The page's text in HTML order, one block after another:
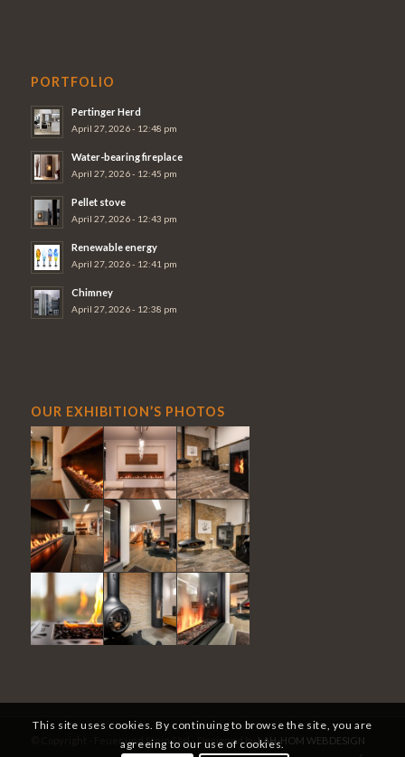
PORTFOLIO
Pertinger Herd
April 27, 2026 - 12:48 pm
Water-bearing fireplace
April 27, 2026 - 12:45 pm
Pellet stove
April 27, 2026 - 12:43 pm
Renewable energy
April 27, 2026 - 12:41 pm
Chimney
April 27, 2026 - 12:38 pm
OUR EXHIBITION’S PHOTOS
© Copyright - Feuer und Stein Sàrl - Designed byLAH-HOM WEBDESIGN
This site uses cookies. By continuing to browse the site, you are
agreeing to our use of cookies.